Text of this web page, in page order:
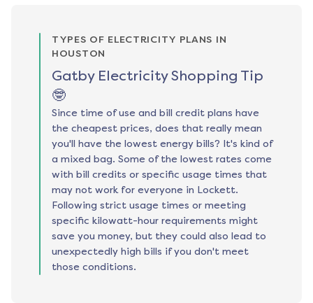
TYPES OF ELECTRICITY PLANS IN
HOUSTON
Gatby Electricity Shopping Tip
🤓
Since time of use and bill credit plans have
the cheapest prices, does that really mean
you'll have the lowest energy bills? It's kind of
a mixed bag. Some of the lowest rates come
with bill credits or specific usage times that
may not work for everyone in Lockett.
Following strict usage times or meeting
specific kilowatt-hour requirements might
save you money, but they could also lead to
unexpectedly high bills if you don't meet
those conditions.